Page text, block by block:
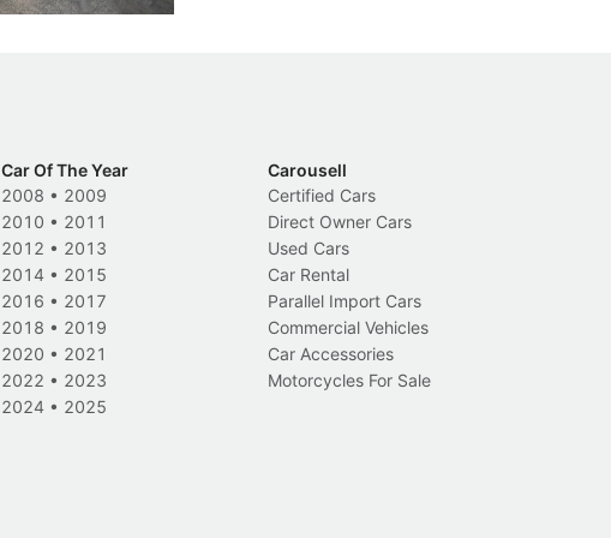
Car Of The Year
2008 • 2009
2010 • 2011
2012 • 2013
2014 • 2015
2016 • 2017
2018 • 2019
2020 • 2021
2022 • 2023
2024 • 2025
Carousell
Certified Cars
Direct Owner Cars
Used Cars
Car Rental
Parallel Import Cars
Commercial Vehicles
Car Accessories
Motorcycles For Sale